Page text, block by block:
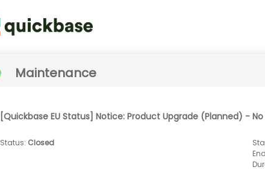
Maintenance
[Quickbase EU Status] Notice: Product Upgrade (Planned) -
Status: Closed
End